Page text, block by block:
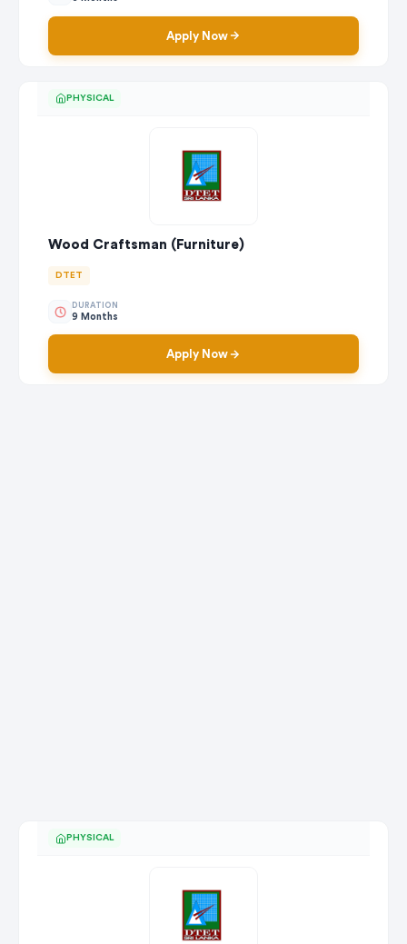
Apply Now
PHYSICAL
Wood Craftsman (Furniture)
DTET
DURATION
9 Months
Apply Now
PHYSICAL